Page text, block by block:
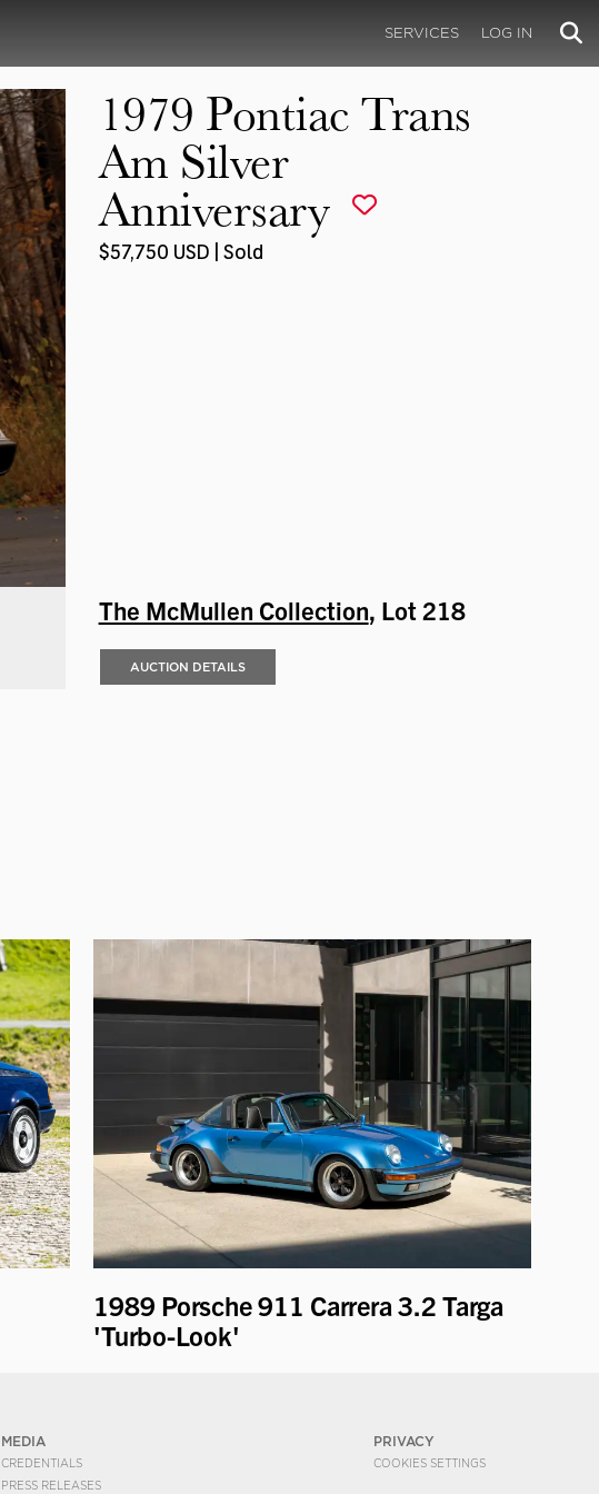
SERVICES LOG IN
1979 Pontiac Trans
Am Silver
Anniversary
$57,750 USD | Sold
The McMullen Collection, Lot 218
AUCTION DETAILS
1989 Porsche 911 Carrera 3.2 Targa
'Turbo-Look'
MEDIA
CREDENTIALS
PRESS RELEASES
PRIVACY
COOKIES SETTINGS